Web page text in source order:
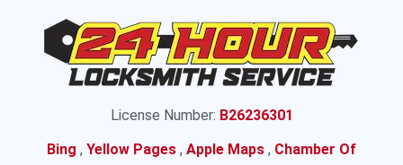
License Number: B26236301
Bing , Yellow Pages , Apple Maps , Chamber Of